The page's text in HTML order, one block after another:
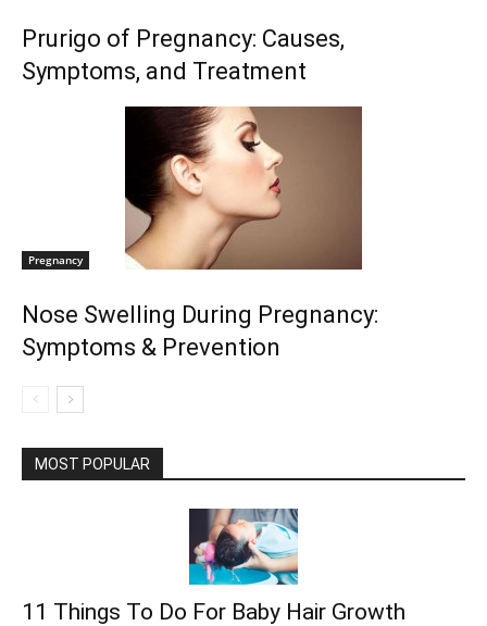
Prurigo of Pregnancy: Causes,
Symptoms, and Treatment
Pregnancy
Nose Swelling During Pregnancy:
Symptoms & Prevention
MOST POPULAR
11 Things To Do For Baby Hair Growth